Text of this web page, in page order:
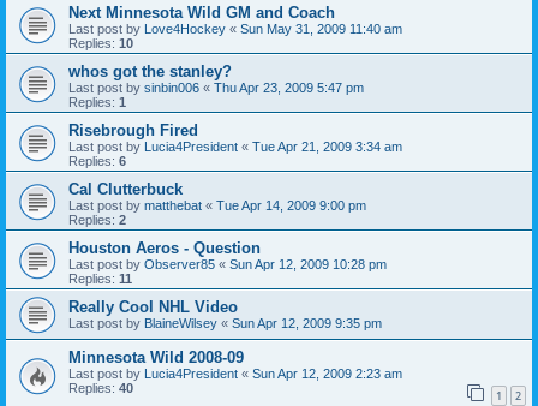
Next Minnesota Wild GM and Coach
Last post by Love4Hockey « Sun May 31, 2009 11:40 am
Replies: 10
whos got the stanley?
Last post by sinbin006 « Thu Apr 23, 2009 5:47 pm
Replies: 1
Risebrough Fired
Last post by Lucia4President « Tue Apr 21, 2009 3:34 am
Replies: 6
Cal Clutterbuck
Last post by matthebat « Tue Apr 14, 2009 9:00 pm
Replies: 2
Houston Aeros - Question
Last post by Observer85 « Sun Apr 12, 2009 10:28 pm
Replies: 11
Really Cool NHL Video
Last post by BlaineWilsey « Sun Apr 12, 2009 9:35 pm
Minnesota Wild 2008-09
Last post by Lucia4President « Sun Apr 12, 2009 2:23 am
Replies: 40 1 2